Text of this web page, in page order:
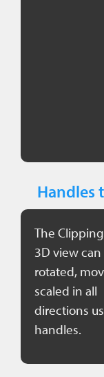
Handles
The
3D view
rotated,
scaled in all
directions
handles.